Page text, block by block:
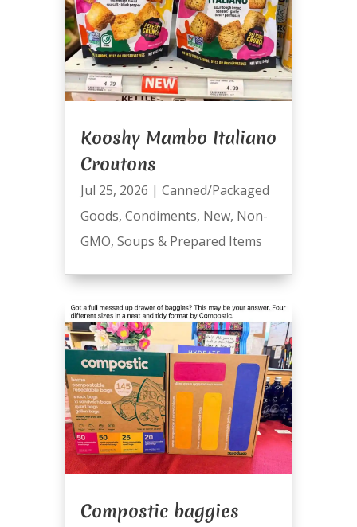
Kooshy Mambo Italiano
Croutons
Jul 25, 2026 | Canned/Packaged
Goods, Condiments, New, Non-
GMO, Soups & Prepared Items
Compostic baggies